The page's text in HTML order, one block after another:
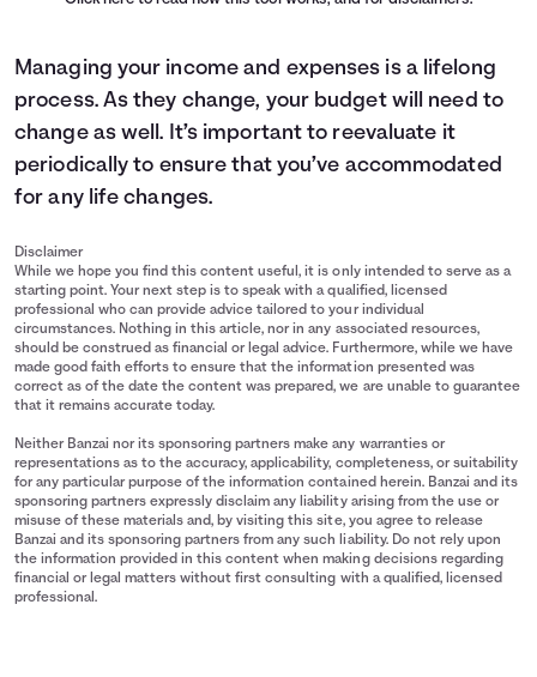
Managing your income and expenses is a lifelong
process. As they change, your budget will need to
change as well. It’s important to reevaluate it
periodically to ensure that you’ve accommodated
for any life changes.
Disclaimer
While we hope you find this content useful, it is only intended to serve as a
starting point. Your next step is to speak with a qualified, licensed
professional who can provide advice tailored to your individual
circumstances. Nothing in this article, nor in any associated resources,
should be construed as financial or legal advice. Furthermore, while we have
made good faith efforts to ensure that the information presented was
correct as of the date the content was prepared, we are unable to guarantee
that it remains accurate today.
Neither Banzai nor its sponsoring partners make any warranties or
representations as to the accuracy, applicability, completeness, or suitability
for any particular purpose of the information contained herein. Banzai and its
sponsoring partners expressly disclaim any liability arising from the use or
misuse of these materials and, by visiting this site, you agree to release
Banzai and its sponsoring partners from any such liability. Do not rely upon
the information provided in this content when making decisions regarding
financial or legal matters without first consulting with a qualified, licensed
professional.